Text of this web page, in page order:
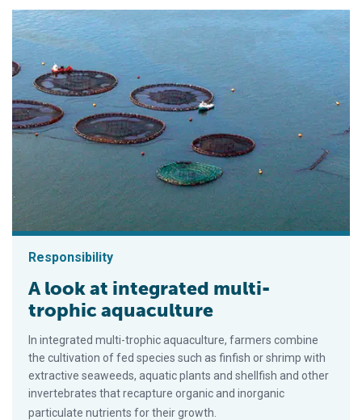
Responsibility
A look at integrated multi-
trophic aquaculture
In integrated multi-trophic aquaculture, farmers combine
the cultivation of fed species such as finfish or shrimp with
extractive seaweeds, aquatic plants and shellfish and other
invertebrates that recapture organic and inorganic
particulate nutrients for their growth.